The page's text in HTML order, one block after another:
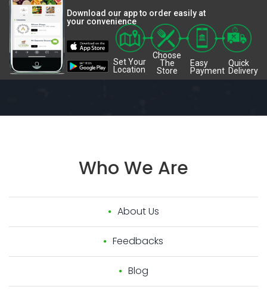
Download our app to order easily at
your convenience
Set Your
Location
Choose
The
Store
Easy
Payment
Quick
Delivery
Who We Are
About Us
Feedbacks
Blog